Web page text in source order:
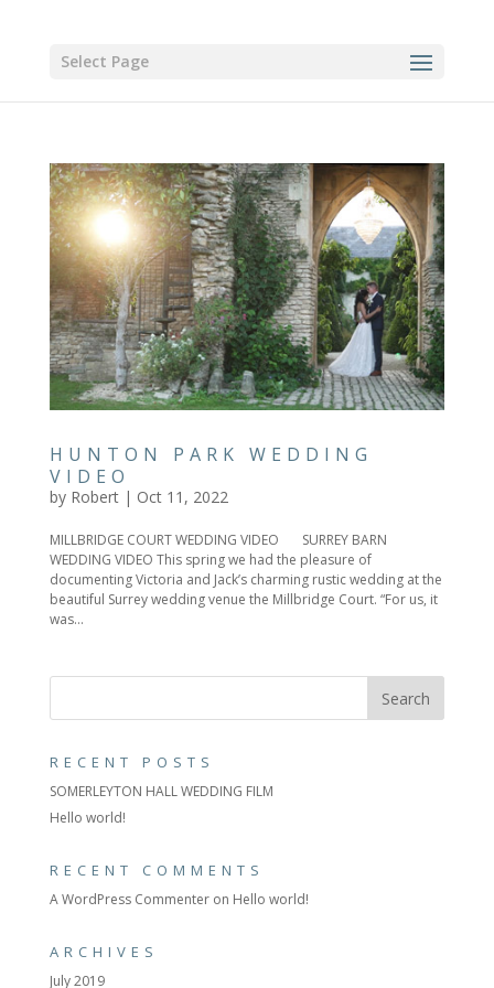
Select Page
HUNTON PARK WEDDING
VIDEO
by Robert| Oct 11, 2022
MILLBRIDGE COURT WEDDING VIDEO SURREY BARN
WEDDING VIDEO This spring we had the pleasure of
documenting Victoria and Jack’s charming rustic wedding at the
beautiful Surrey wedding venue the Millbridge Court. “For us, it
was...
RECENT POSTS
SOMERLEYTON HALL WEDDING FILM
Hello world!
RECENT COMMENTS
A WordPress Commenteron Hello world!
ARCHIVES
July 2019